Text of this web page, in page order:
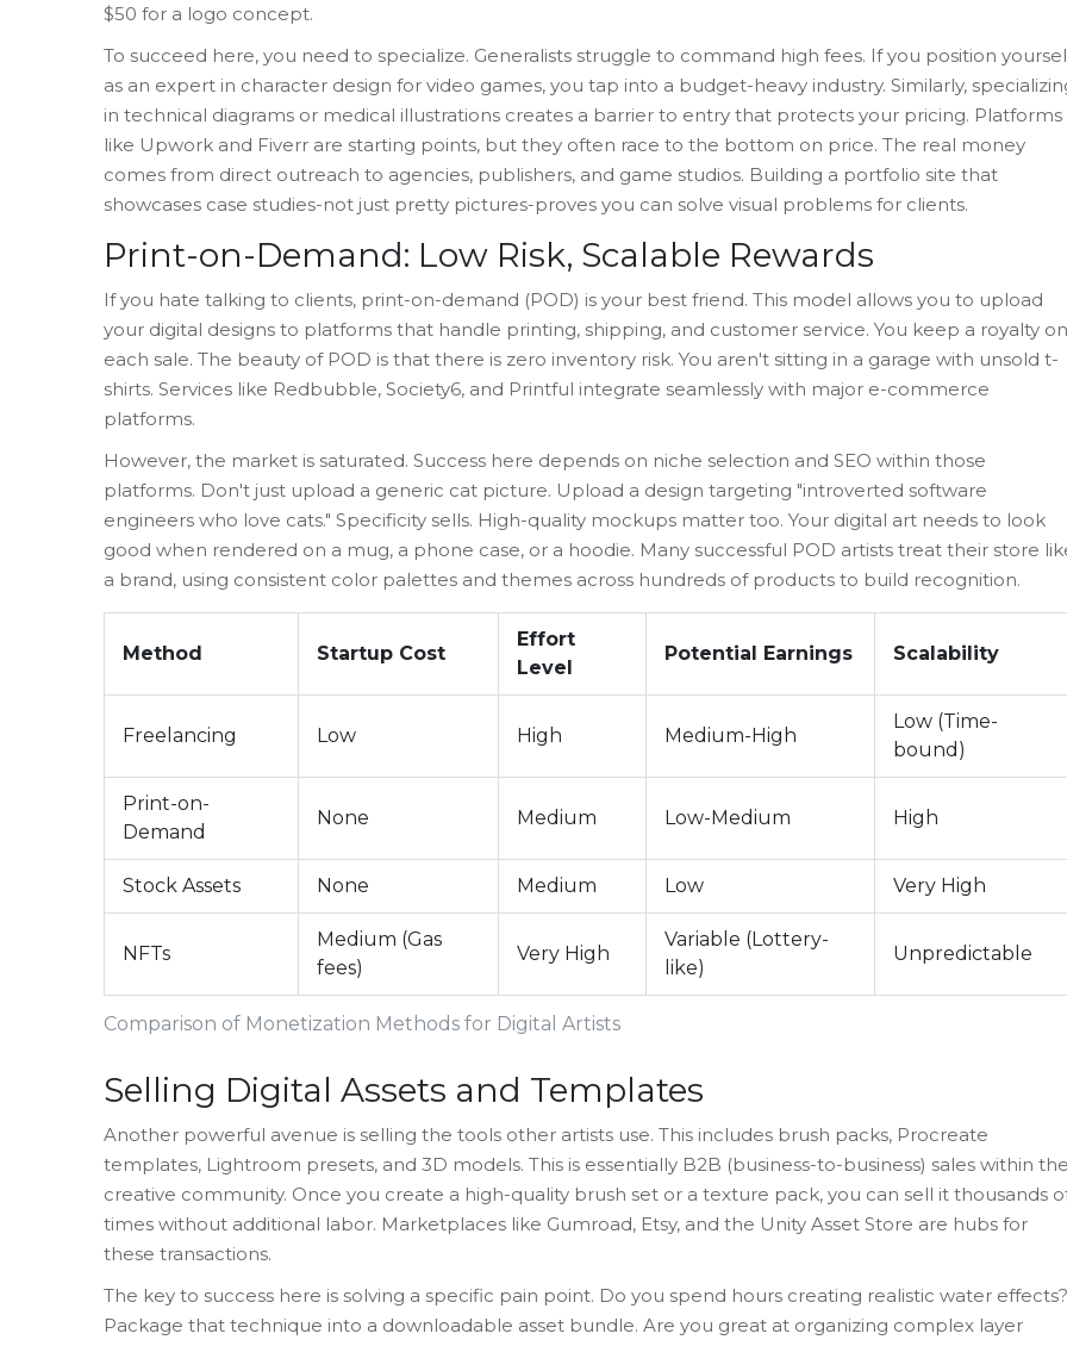
$50 for a logo concept.
To succeed here, you need to specialize. Generalists struggle to command high fees. If you position
as an expert in character design for video games, you tap into a budget-heavy industry. Similarly,
in technical diagrams or medical illustrations creates a barrier to entry that protects your pricing. Platforms
like Upwork and Fiverr are starting points, but they often race to the bottom on price. The real money
comes from direct outreach to agencies, publishers, and game studios. Building a portfolio site that
showcases case studies-not just pretty pictures-proves you can solve visual problems for clients.
Print-on-Demand: Low Risk, Scalable Rewards
If you hate talking to clients, print-on-demand (POD) is your best friend. This model allows you to upload
your digital designs to platforms that handle printing, shipping, and customer service. You keep a royalty on
each sale. The beauty of POD is that there is zero inventory risk. You aren't sitting in a garage with unsold t-
shirts. Services like Redbubble, Society6, and Printful integrate seamlessly with major e-commerce
platforms.
However, the market is saturated. Success here depends on niche selection and SEO within those
platforms. Don't just upload a generic cat picture. Upload a design targeting "introverted software
engineers who love cats." Specificity sells. High-quality mockups matter too. Your digital art needs to look
good when rendered on a mug, a phone case, or a hoodie. Many successful POD artists treat their store
a brand, using consistent color palettes and themes across hundreds of products to build recognition.
Comparison of Monetization Methods for Digital Artists
Method Startup Cost
Effort
Level
Potential Earnings Scalability
Freelancing Low High Medium-High
Low (Time-
bound)
Print-on-
Demand
None Medium Low-Medium High
Stock Assets None Medium Low Very High
NFTs
Medium (Gas
fees)
Very High
Variable (Lottery-
like)
Unpredictable
Selling Digital Assets and Templates
Another powerful avenue is selling the tools other artists use. This includes brush packs, Procreate
templates, Lightroom presets, and 3D models. This is essentially B2B (business-to-business) sales within the
creative community. Once you create a high-quality brush set or a texture pack, you can sell it thousands
times without additional labor. Marketplaces like Gumroad, Etsy, and the Unity Asset Store are hubs for
these transactions.
The key to success here is solving a specific pain point. Do you spend hours creating realistic water effects?
Package that technique into a downloadable asset bundle. Are you great at organizing complex layer